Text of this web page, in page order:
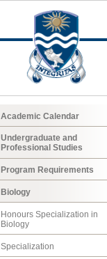
Academic Calendar
Undergraduate and
Professional Studies
Program Requirements
Biology
Honours Specialization in
Biology
Specialization